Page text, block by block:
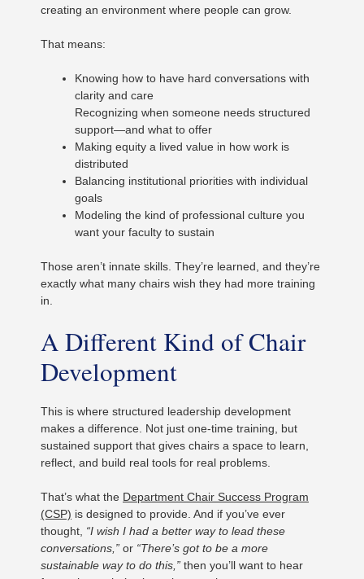
creating an environment where people can grow.
That means:
Knowing how to have hard conversations with
clarity and care
Recognizing when someone needs structured
support—and what to offer
Making equity a lived value in how work is
distributed
Balancing institutional priorities with individual
goals
Modeling the kind of professional culture you
want your faculty to sustain
Those aren’t innate skills. They’re learned, and they’re
exactly what many chairs wish they had more training
in.
A Different Kind of Chair
Development
This is where structured leadership development
makes a difference. Not just one-time training, but
sustained support that gives chairs a space to learn,
reflect, and build real tools for real problems.
That’s what the Department Chair Success Program
(CSP) is designed to provide. And if you’ve ever
thought, “I wish I had a better way to lead these
conversations,” or “There’s got to be a more
sustainable way to do this,” then you’ll want to hear